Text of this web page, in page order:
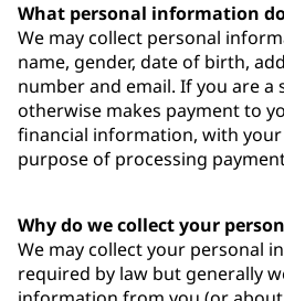
What personal information
We may collect personal
name, gender, date of birth,
number and email. If you are a
otherwise makes payment to
financial information, with
purpose of processing
Why do we collect your
We may collect your personal
required by law but generally